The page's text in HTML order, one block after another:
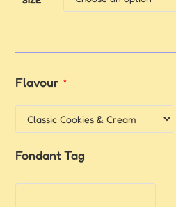
Flavour *
Fondant Tag